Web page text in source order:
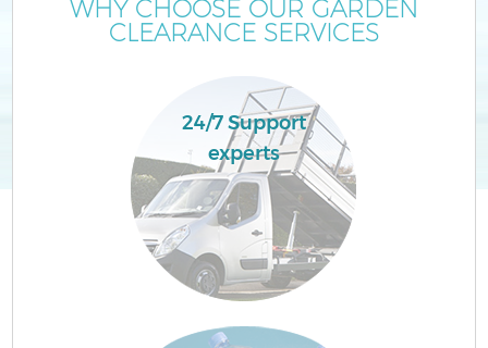
WHY CHOOSE OUR GARDEN
CLEARANCE SERVICES
24/7 Support
experts